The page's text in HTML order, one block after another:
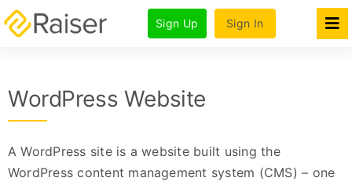
Skip
to
Sign Up Sign In
Products
For Agencies
WordPress Website
A WordPress site is a website built using the
WordPress content management system (CMS) – one